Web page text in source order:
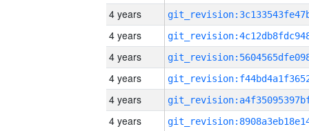
4 years
4 years
4 years
4 years
4 years
4 years